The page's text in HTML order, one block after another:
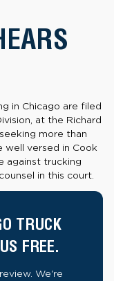
in Chicago are filed
at the Richard
more than
well versed in Cook
against trucking
in this court.
TRUCK
FREE.
We're